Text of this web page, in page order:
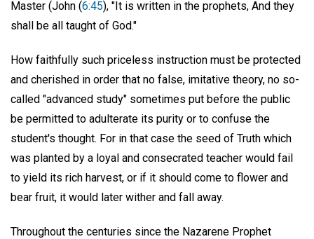
Master (John (6:45), "It is written in the prophets, And they
shall be all taught of God."
How faithfully such priceless instruction must be protected
and cherished in order that no false, imitative theory, no so-
called "advanced study" sometimes put before the public
be permitted to adulterate its purity or to confuse the
student's thought. For in that case the seed of Truth which
was planted by a loyal and consecrated teacher would fail
to yield its rich harvest, or if it should come to flower and
bear fruit, it would later wither and fall away.
Throughout the centuries since the Nazarene Prophet